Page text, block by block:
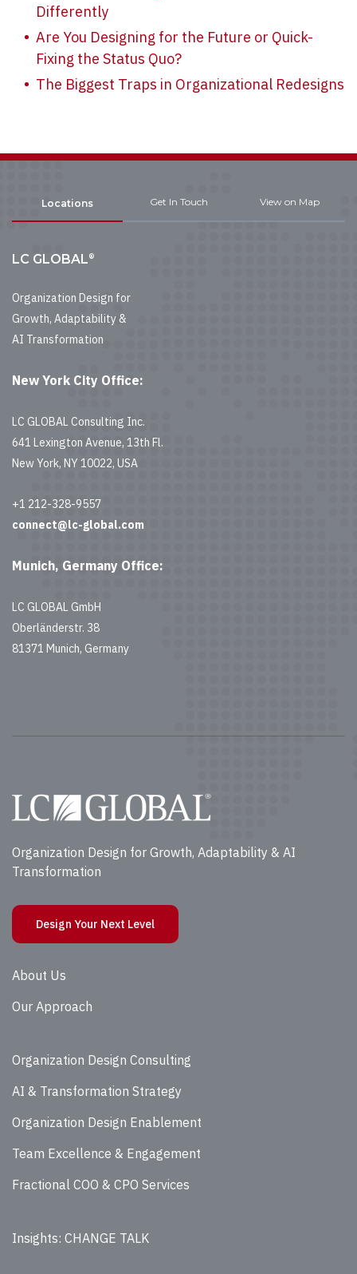
Differently
Are You Designing for the Future or Quick-
Fixing the Status Quo?
The Biggest Traps in Organizational Redesigns
Locations Get In Touch View on Map
LC GLOBAL®
Organization Design for
Growth, Adaptability &
AI Transformation
New York City Office:
LC GLOBAL Consulting Inc.
641 Lexington Avenue, 13th Fl.
New York, NY 10022, USA
+1 212-328-9557
connect@lc-global.com
Munich, Germany Office:
LC GLOBAL GmbH
Oberländerstr. 38
81371 Munich, Germany
Organization Design for Growth, Adaptability & AI
Transformation
Design Your Next Level
About Us
Our Approach
Organization Design Consulting
AI & Transformation Strategy
Organization Design Enablement
Team Excellence & Engagement
Fractional COO & CPO Services
Insights: CHANGE TALK